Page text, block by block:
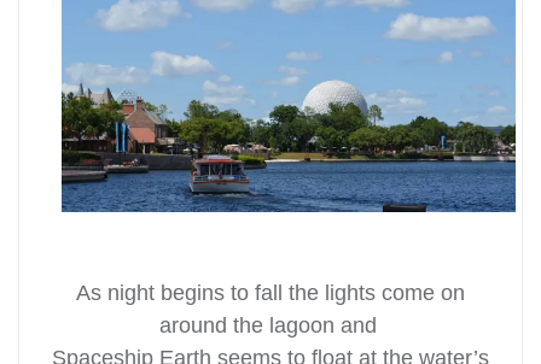
As night begins to fall the lights come on
around the lagoon and
Spaceship Earth seems to float at the water’s